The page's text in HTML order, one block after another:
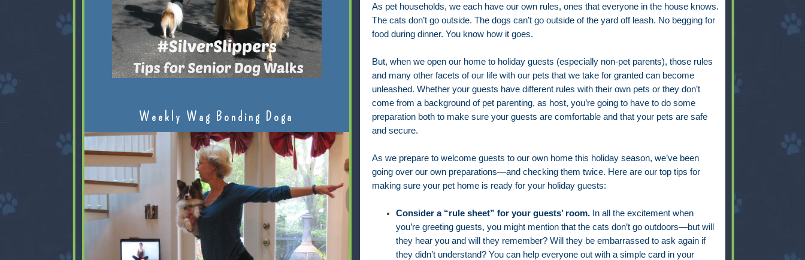
As pet households, we each have our own rules, ones that everyone in the house knows.
The cats don’t go outside. The dogs can’t go outside of the yard off leash. No begging for
food during dinner. You know how it goes.
But, when we open our home to holiday guests (especially non-pet parents), those rules
and many other facets of our life with our pets that we take for granted can become
unleashed. Whether your guests have different rules with their own pets or they don’t
come from a background of pet parenting, as host, you’re going to have to do some
preparation both to make sure your guests are comfortable and that your pets are safe
and secure.
As we prepare to welcome guests to our own home this holiday season, we’ve been
going over our own preparations—and checking them twice. Here are our top tips for
making sure your pet home is ready for your holiday guests:
Consider a “rule sheet” for your guests’ room.In all the excitement when
you’re greeting guests, you might mention that the cats don’t go outdoors—but will
they hear you and will they remember? Will they be embarrassed to ask again if
they didn’t understand? You can help everyone out with a simple card in your
Weekly Wag Bonding Doga